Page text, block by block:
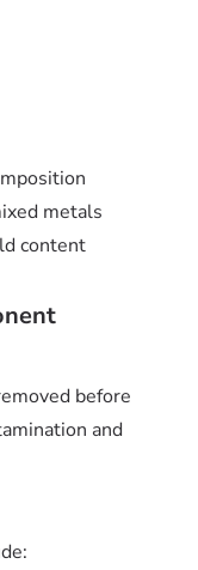
metals
content
before
and